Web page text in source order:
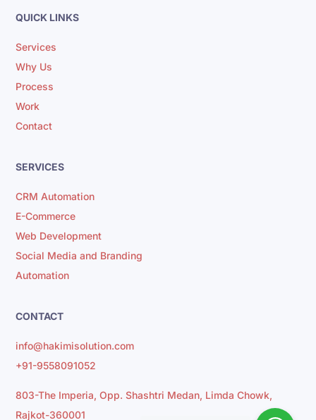
QUICK LINKS
Services
Why Us
Process
Work
Contact
SERVICES
CRM Automation
E-Commerce
Web Development
Social Media and Branding
Automation
CONTACT
info@hakimisolution.com
+91-9558091052
803-The Imperia, Opp. Shashtri Medan, Limda Chowk,
Rajkot-360001